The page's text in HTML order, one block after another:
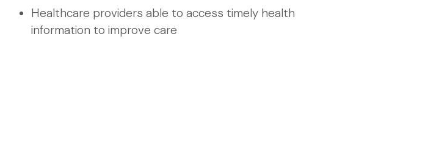
Healthcare providers able to access timely health
information to improve care